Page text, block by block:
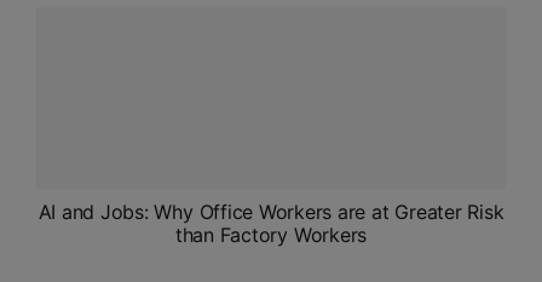
UPSC CSE NEW
AI and Jobs: Why Office Workers are at Greater Risk
than Factory Workers